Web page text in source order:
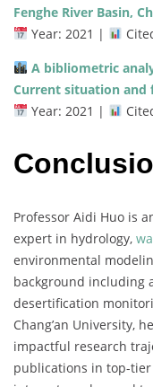
Fenghe River Basin,
Year: 2021 |
A bibliometric
Current situation
Year: 2021 |
Professor Aidi Huo is
expert in hydrology,
environmental
background including
desertification
Chang’an University,
impactful research
publications in top-